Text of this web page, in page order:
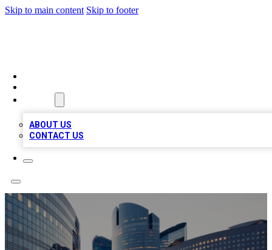
Skip to main content Skip to footer
ABOUT US
CONTACT US